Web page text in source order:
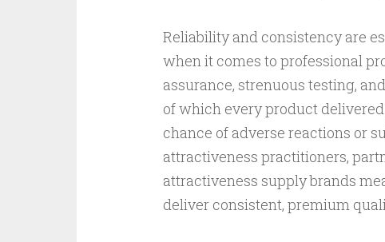
Reliability and consistency are
when it comes to professional
assurance, strenuous testing,
of which every product
chance of adverse reactions or
attractiveness practitioners,
attractiveness supply brands
deliver consistent, premium